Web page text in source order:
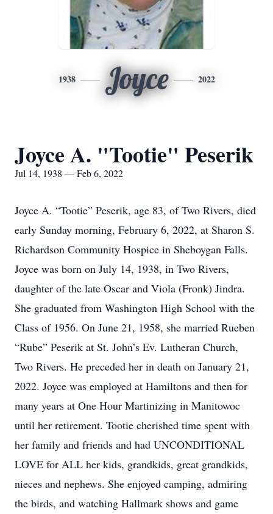
1938 Joyce 2022
Joyce A. "Tootie" Peserik
Jul 14, 1938 — Feb 6, 2022
Joyce A. “Tootie” Peserik, age 83, of Two Rivers, died
early Sunday morning, February 6, 2022, at Sharon S.
Richardson Community Hospice in Sheboygan Falls.
Joyce was born on July 14, 1938, in Two Rivers,
daughter of the late Oscar and Viola (Fronk) Jindra.
She graduated from Washington High School with the
Class of 1956. On June 21, 1958, she married Rueben
“Rube” Peserik at St. John’s Ev. Lutheran Church,
Two Rivers. He preceded her in death on January 21,
2022. Joyce was employed at Hamiltons and then for
many years at One Hour Martinizing in Manitowoc
until her retirement. Tootie cherished time spent with
her family and friends and had UNCONDITIONAL
LOVE for ALL her kids, grandkids, great grandkids,
nieces and nephews. She enjoyed camping, admiring
the birds, and watching Hallmark shows and game